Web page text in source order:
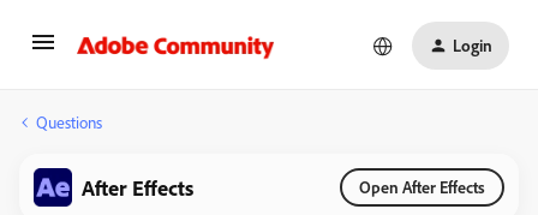
Login
Questions
After Effects Open After Effects